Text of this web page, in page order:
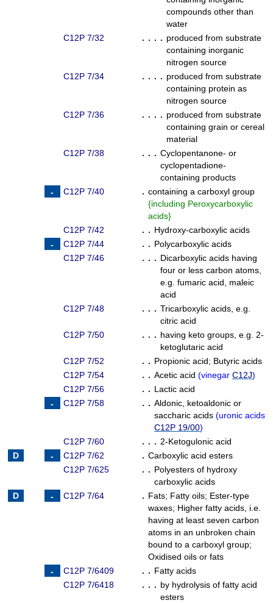
compounds other than
water
C12P 7/32
. . . . produced from substrate
containing inorganic
nitrogen source
C12P 7/34
. . . . produced from substrate
containing protein as
nitrogen source
C12P 7/36
. . . . produced from substrate
containing grain or cereal
material
C12P 7/38
. . . Cyclopentanone- or
cyclopentadione-
containing products
C12P 7/40
. containing a carboxyl group
{including Peroxycarboxylic
acids}
C12P 7/42
. . Hydroxy-carboxylic acids
C12P 7/44
. . Polycarboxylic acids
C12P 7/46
. . . Dicarboxylic acids having
four or less carbon atoms,
e.g. fumaric acid, maleic
acid
C12P 7/48
. . . Tricarboxylic acids, e.g.
citric acid
C12P 7/50
. . . having keto groups, e.g. 2-
ketoglutaric acid
C12P 7/52
. . Propionic acid; Butyric acids
C12P 7/54
. . Acetic acid (vinegar C12J)
C12P 7/56
. . Lactic acid
C12P 7/58
. . Aldonic, ketoaldonic or
saccharic acids (uronic acids
C12P 19/00)
C12P 7/60
. . . 2-Ketogulonic acid
C12P 7/62
. Carboxylic acid esters
C12P 7/625
. . Polyesters of hydroxy
carboxylic acids
C12P 7/64
. Fats; Fatty oils; Ester-type
waxes; Higher fatty acids, i.e.
having at least seven carbon
atoms in an unbroken chain
bound to a carboxyl group;
Oxidised oils or fats
C12P 7/6409
. . Fatty acids
C12P 7/6418
. . . by hydrolysis of fatty acid
esters